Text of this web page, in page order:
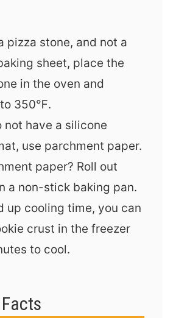
pizza stone, and not a
sheet, place the
in the oven and
350℉.
not have a silicone
use parchment paper.
paper? Roll out
a non-stick baking pan.
up cooling time, you can
crust in the freezer
to cool.